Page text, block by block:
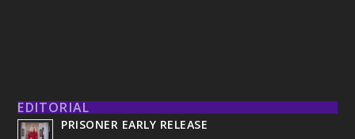
EDITORIAL
PRISONER EARLY RELEASE